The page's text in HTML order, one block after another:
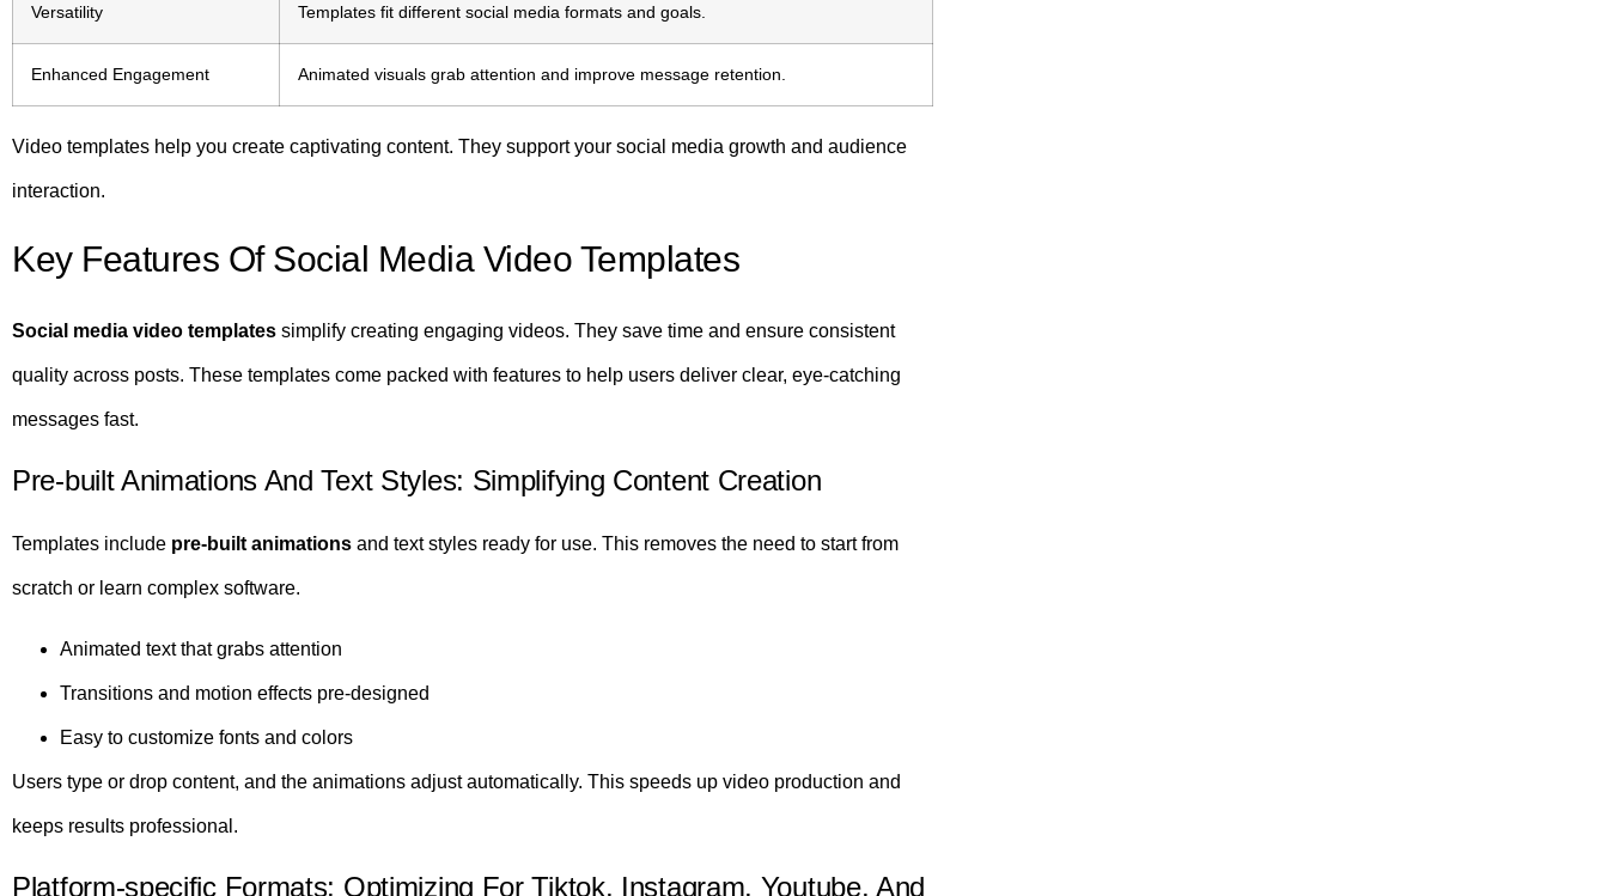
Versatility Templates fit different social media formats and goals.
Enhanced Engagement Animated visuals grab attention and improve message retention.
Video templates help you create captivating content. They support your social media growth and audience
interaction.
Key Features Of Social Media Video Templates
Social media video templates simplify creating engaging videos. They save time and ensure consistent
quality across posts. These templates come packed with features to help users deliver clear, eye-catching
messages fast.
Pre-built Animations And Text Styles: Simplifying Content Creation
Templates include pre-built animations and text styles ready for use. This removes the need to start from
scratch or learn complex software.
Animated text that grabs attention
Transitions and motion effects pre-designed
Easy to customize fonts and colors
Users type or drop content, and the animations adjust automatically. This speeds up video production and
keeps results professional.
Platform-specific Formats: Optimizing For Tiktok, Instagram, Youtube, And